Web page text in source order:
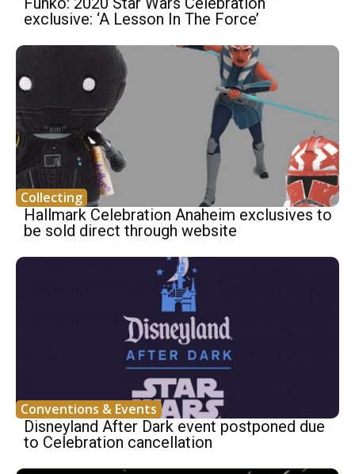
exclusive: ‘A Lesson In The Force’
Collecting
Hallmark Celebration Anaheim exclusives to
be sold direct through website
Conventions & Events
Disneyland After Dark event postponed due
to Celebration cancellation